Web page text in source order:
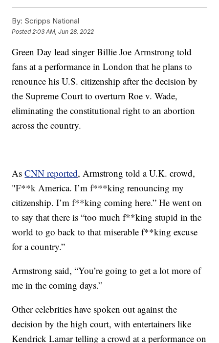
By: Scripps National
Posted 2:03 AM, Jun 28, 2022
Green Day lead singer Billie Joe Armstrong told
fans at a performance in London that he plans to
renounce his U.S. citizenship after the decision by
the Supreme Court to overturn Roe v. Wade,
eliminating the constitutional right to an abortion
across the country.
AsCNN reported, Armstrong told a U.K. crowd,
"F**k America. I’m f***king renouncing my
citizenship. I’m f**king coming here.” He went on
to say that there is “too much f**king stupid in the
world to go back to that miserable f**king excuse
for a country.”
Armstrong said, “You’re going to get a lot more of
me in the coming days.”
Other celebrities have spoken out against the
decision by the high court, with entertainers like
Kendrick Lamar telling a crowd at a performance on